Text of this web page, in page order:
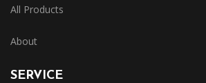
All Products
About
SERVICE